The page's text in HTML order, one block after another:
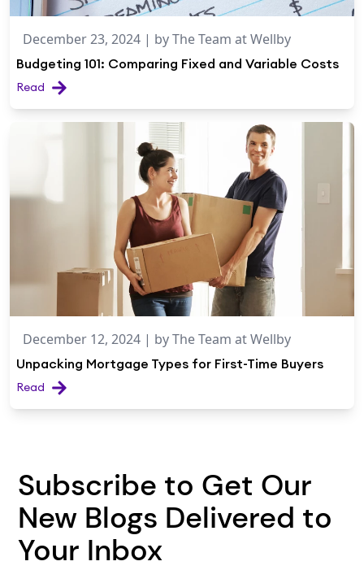
December 23, 2024 | byThe Team at Wellby
Budgeting 101: Comparing Fixed and Variable Costs
Read
December 12, 2024 | byThe Team at Wellby
Unpacking Mortgage Types for First-Time Buyers
Read
Subscribe to Get Our
New Blogs Delivered to
Your Inbox